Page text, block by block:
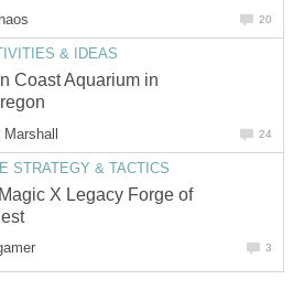
Coast Aquarium in
X Legacy Forge of